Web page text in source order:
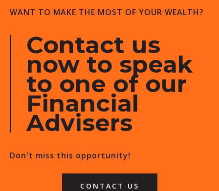
WANT TO MAKE THE MOST OF YOUR WEALTH?
Contact us
now to speak
to one of our
Financial
Advisers
Don't miss this opportunity!
CONTACT US